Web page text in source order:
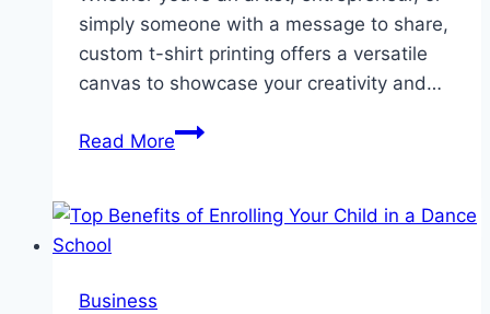
simply someone with a message to share,
custom t-shirt printing offers a versatile
canvas to showcase your creativity and…
Read MoreUnleashing
Custom
Business